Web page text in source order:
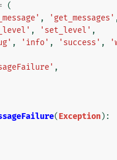
(
, 'get_messages'
, 'set_level' ,
, 'info' , 'success' ,
,
(Exception):